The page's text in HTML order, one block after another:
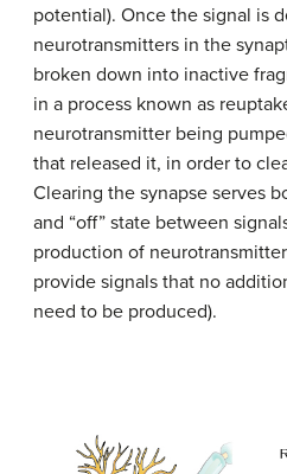
potential). Once the signal is
neurotransmitters in the
broken down into inactive
in a process known as
neurotransmitter being
that released it, in order to
Clearing the synapse serves
and “off” state between
production of
provide signals that no
need to be produced).